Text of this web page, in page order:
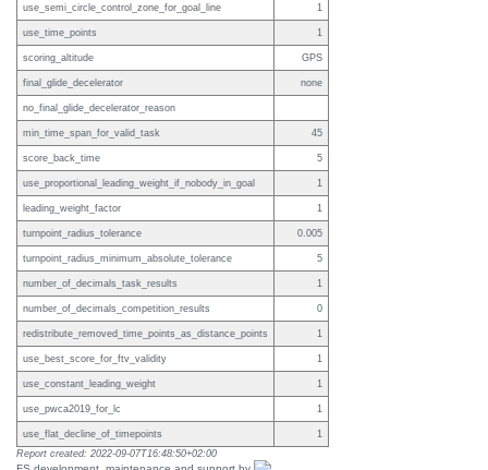
use_semi_circle_control_zone_for_goal_line 1
use_time_points 1
scoring_altitude GPS
final_glide_decelerator none
no_final_glide_decelerator_reason
min_time_span_for_valid_task 45
score_back_time 5
use_proportional_leading_weight_if_nobody_in_goal 1
leading_weight_factor 1
turnpoint_radius_tolerance 0.005
turnpoint_radius_minimum_absolute_tolerance 5
number_of_decimals_task_results 1
number_of_decimals_competition_results 0
redistribute_removed_time_points_as_distance_points 1
use_best_score_for_ftv_validity 1
use_constant_leading_weight 1
use_pwca2019_for_lc 1
use_flat_decline_of_timepoints
1
Report created: 2022-09-07T16:48:50+02:00